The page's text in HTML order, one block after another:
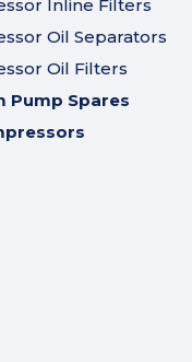
Inline Filters
Oil Separators
Oil Filters
Pump Spares